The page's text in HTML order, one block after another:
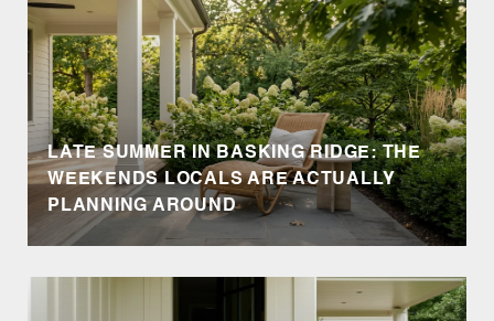
LATE SUMMER IN BASKING RIDGE: THE
WEEKENDS LOCALS ARE ACTUALLY
PLANNING AROUND